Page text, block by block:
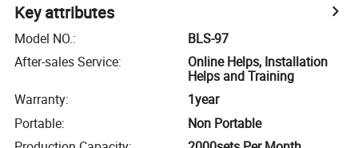
Key attributes
Model NO.:
BLS-97
After-sales Service:
Online Helps, Installation
Helps and Training
Warranty:
1year
Portable:
Non Portable